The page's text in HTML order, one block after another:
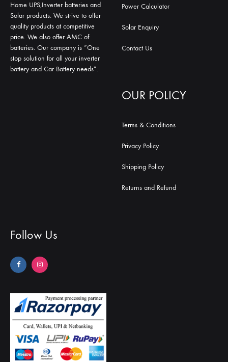
Home UPS,Inverter batteries and
Solar products. We strive to offer
quality products at competitive
price. We also offer AMC of
batteries. Our company is “One
stop solution for all your inverter
battery and Car Battery needs”.
Power Calculator
Solar Enquiry
Contact Us
OUR POLICY
Terms & Conditions
Privacy Policy
Shipping Policy
Returns and Refund
Follow Us